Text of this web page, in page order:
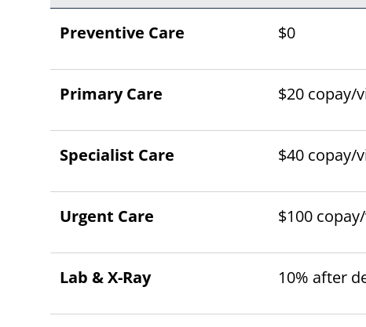
Preventive Care $0
Primary Care $20 copay/
Specialist Care $40 copay/
Urgent Care $100
Lab & X-Ray 10% after